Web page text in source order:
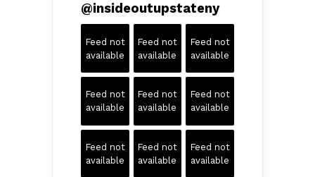
@insideoutupstateny
Feed not
available
Feed not
available
Feed not
available
Feed not
available
Feed not
available
Feed not
available
Feed not
available
Feed not
available
Feed not
available